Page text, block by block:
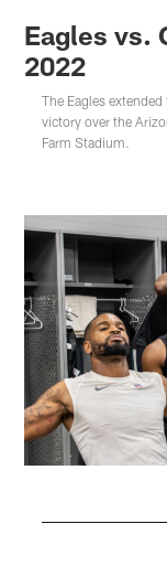
Eagles vs.
2022
The Eagles
victory over the
Farm Stadium.